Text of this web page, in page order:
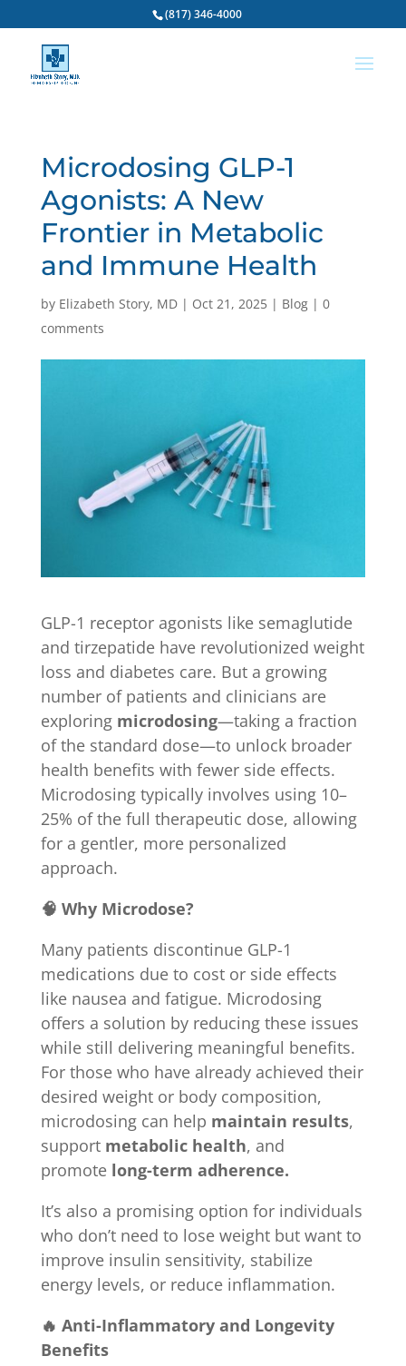
(817) 346-4000
Microdosing GLP-1
Agonists: A New
Frontier in Metabolic
and Immune Health
by Elizabeth Story, MD| Oct 21, 2025| Blog| 0
comments
GLP-1 receptor agonists like semaglutide
and tirzepatide have revolutionized weight
loss and diabetes care. But a growing
number of patients and clinicians are
exploring microdosing—taking a fraction
of the standard dose—to unlock broader
health benefits with fewer side effects.
Microdosing typically involves using 10–
25% of the full therapeutic dose, allowing
for a gentler, more personalized
approach.
🧠 Why Microdose?
Many patients discontinue GLP-1
medications due to cost or side effects
like nausea and fatigue. Microdosing
offers a solution by reducing these issues
while still delivering meaningful benefits.
For those who have already achieved their
desired weight or body composition,
microdosing can help maintain results,
support metabolic health, and
promote long-term adherence.
It’s also a promising option for individuals
who don’t need to lose weight but want to
improve insulin sensitivity, stabilize
energy levels, or reduce inflammation.
🔥 Anti-Inflammatory and Longevity
Benefits